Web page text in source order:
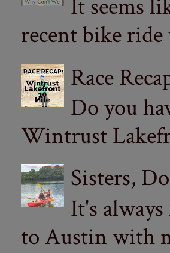
It seems
recent bike
Race
Do you
Wintrust
Sisters,
It's
to Austin with